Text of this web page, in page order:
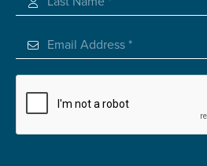
Unpaid carer
Remain anonymous (please
information you give us will be
'Yes' is selected) *